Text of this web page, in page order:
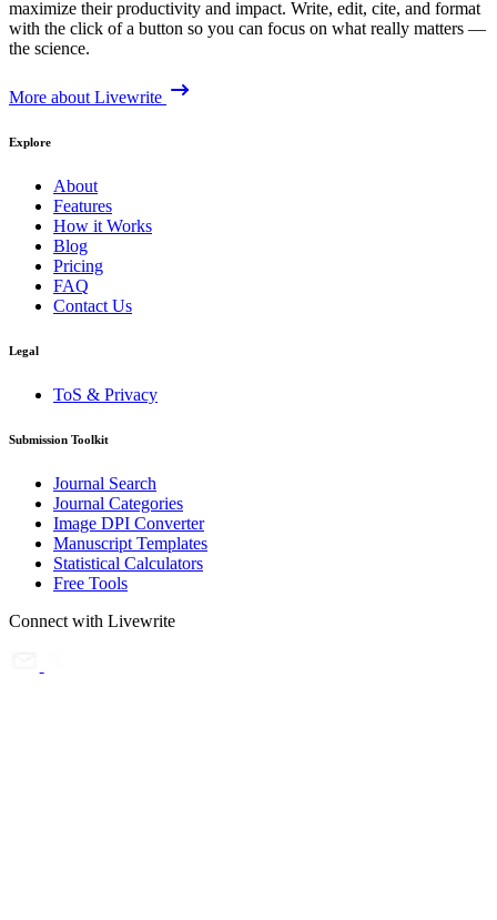
maximize their productivity and impact. Write, edit, cite, and format
with the click of a button so you can focus on what really matters —
the science.
More about Livewrite
Explore
About
Features
How it Works
Blog
Pricing
FAQ
Contact Us
Legal
ToS & Privacy
Submission Toolkit
Journal Search
Journal Categories
Image DPI Converter
Manuscript Templates
Statistical Calculators
Free Tools
Connect with Livewrite